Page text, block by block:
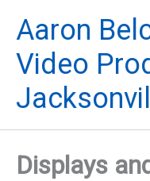
content
Aaron
Video
Displays